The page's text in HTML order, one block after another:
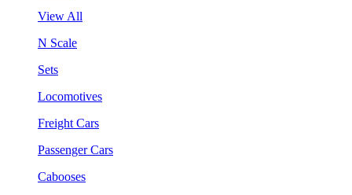
View All
N Scale
Sets
Locomotives
Freight Cars
Passenger Cars
Cabooses